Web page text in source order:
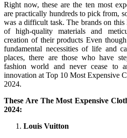
Right now, these are the ten most
are practically hundreds to pick from,
was a difficult task. The brands on
of high-quality materials and
creation of their products Even
fundamental necessities of life and
places, there are those who have
fashion world and never cease to
innovation at Top 10 Most Expensive
2024.
These Are The Most Expensive
2024:
Louis Vuitton